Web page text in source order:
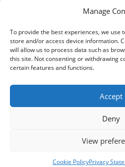
Manage
To provide the best experiences, we use
store and/or access device information.
will allow us to process data such as
this site. Not consenting or withdrawing
certain features and functions.
Accept
Deny
View
Cookie PolicyPrivacy
BOOKING
TEL: +41 77
© 2026 MountainBike-School
Webzik | Web
Ein tolles Erlebnis! Wir
haben zu zweit einen
gemacht und hatten
Dávid Frank 2026-07-07